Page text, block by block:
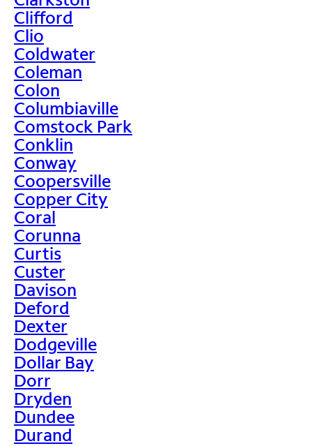
Clifford
Clio
Coldwater
Coleman
Colon
Columbiaville
Comstock Park
Conklin
Conway
Coopersville
Copper City
Coral
Corunna
Curtis
Custer
Davison
Deford
Dexter
Dodgeville
Dollar Bay
Dorr
Dryden
Dundee
Durand